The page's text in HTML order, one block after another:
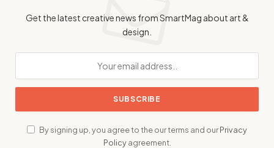
Get the latest creative news from SmartMag about art &
design.
By signing up, you agree to the our terms and ourPrivacy
Policyagreement.